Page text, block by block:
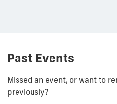
Past Events
Missed an event, or want to
previously?